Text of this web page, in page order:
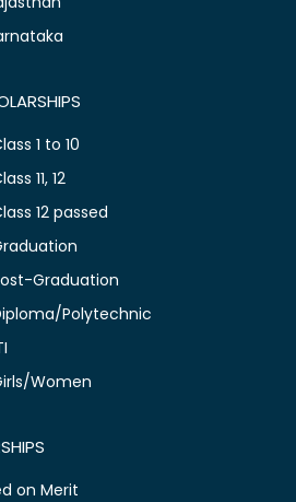
1 to 10
11, 12
12 passed
Graduation
Polytechnic
Women
on Merit